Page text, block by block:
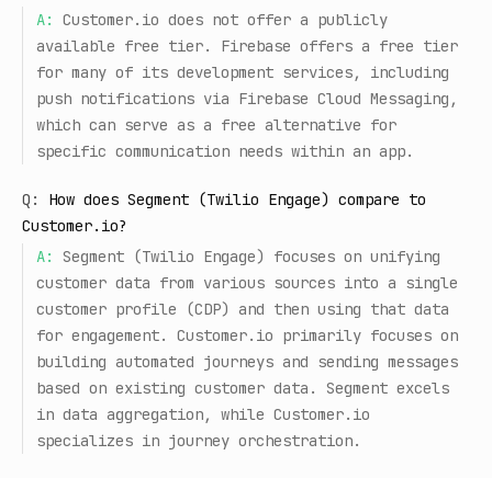
A:
Customer.io does not offer a publicly
available free tier. Firebase offers a free tier
for many of its development services, including
push notifications via Firebase Cloud Messaging,
which can serve as a free alternative for
specific communication needs within an app.
Q:
How does Segment (Twilio Engage) compare to
Customer.io?
A:
Segment (Twilio Engage) focuses on unifying
customer data from various sources into a single
customer profile (CDP) and then using that data
for engagement. Customer.io primarily focuses on
building automated journeys and sending messages
based on existing customer data. Segment excels
in data aggregation, while Customer.io
specializes in journey orchestration.